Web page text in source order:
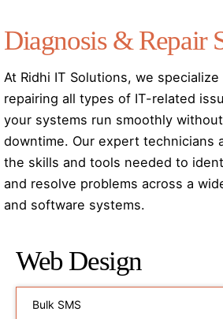
Diagnosis & Repair
At Ridhi IT Solutions, we
repairing all types of IT-related
your systems run smoothly
downtime. Our expert technicians
the skills and tools needed to
and resolve problems across a
and software systems.
Web Design
Bulk SMS